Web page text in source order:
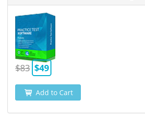
$83 $49
Add to Cart